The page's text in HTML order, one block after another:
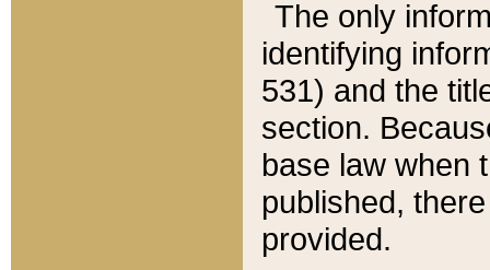
The only
identifying
531) and the
section.
base law when
published,
provided.